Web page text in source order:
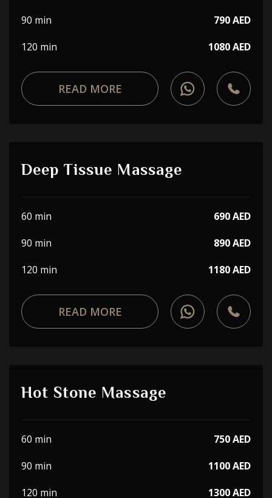
90 min
790 AED
120 min
1080 AED
READ MORE
Deep Tissue Massage
60 min
690 AED
90 min
890 AED
120 min
1180 AED
READ MORE
Hot Stone Massage
60 min
750 AED
90 min
1100 AED
120 min
1300 AED